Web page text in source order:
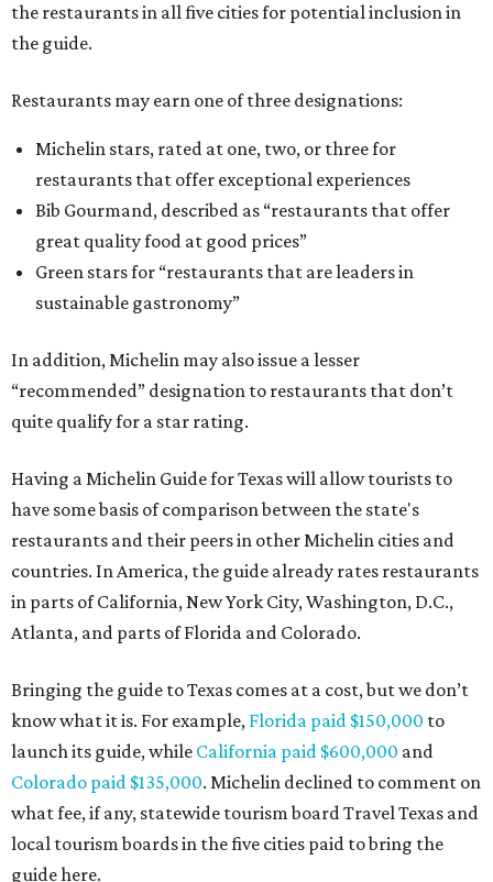
the restaurants in all five cities for potential inclusion in
the guide.
Restaurants may earn one of three designations:
Michelin stars, rated at one, two, or three for
restaurants that offer exceptional experiences
Bib Gourmand, described as “restaurants that offer
great quality food at good prices”
Green stars for “restaurants that are leaders in
sustainable gastronomy”
In addition, Michelin may also issue a lesser
“recommended” designation to restaurants that don’t
quite qualify for a star rating.
Having a Michelin Guide for Texas will allow tourists to
have some basis of comparison between the state's
restaurants and their peers in other Michelin cities and
countries. In America, the guide already rates restaurants
in parts of California, New York City, Washington, D.C.,
Atlanta, and parts of Florida and Colorado.
Bringing the guide to Texas comes at a cost, but we don’t
know what it is. For example, Florida paid $150,000 to
launch its guide, while California paid $600,000 and
Colorado paid $135,000. Michelin declined to comment on
what fee, if any, statewide tourism board Travel Texas and
local tourism boards in the five cities paid to bring the
guide here.